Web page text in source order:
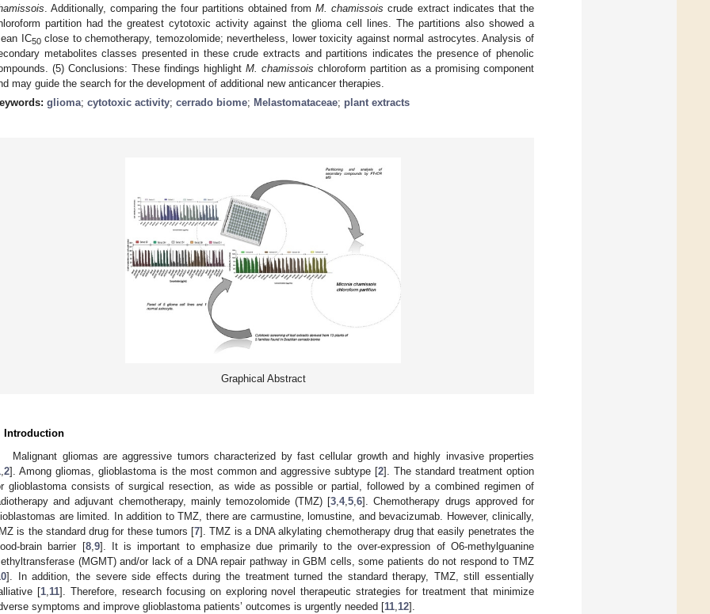
. Additionally, comparing the four partitions obtained fromM. chamissois crude extract indicates that the
partition had the greatest cytotoxic activity against the glioma cell lines. The partitions also showed a
IC50close to chemotherapy, temozolomide; nevertheless, lower toxicity against normal astrocytes. Analysis of
metabolites classes presented in these crude extracts and partitions indicates the presence of phenolic
(5) Conclusions: These findings highlight M. chamissois chloroform partition as a promising component
may guide the search for the development of additional new anticancer therapies.
glioma; cytotoxic activity; cerrado biome; Melastomataceae; plant extracts
Graphical Abstract
Introduction
Malignant gliomas are aggressive tumors characterized by fast cellular growth and highly invasive properties
2]. Among gliomas, glioblastoma is the most common and aggressive subtype [2]. The standard treatment option
glioblastoma consists of surgical resection, as wide as possible or partial, followed by a combined regimen of
and adjuvant chemotherapy, mainly temozolomide (TMZ) [3 ,4,5 ,6]. Chemotherapy drugs approved for
are limited. In addition to TMZ, there are carmustine, lomustine, and bevacizumab. However, clinically,
is the standard drug for these tumors [7]. TMZ is a DNA alkylating chemotherapy drug that easily penetrates the
brain barrier [8, 9]. It is important to emphasize due primarily to the over-expression of O6-methylguanine
(MGMT) and/or lack of a DNA repair pathway in GBM cells, some patients do not respond to TMZ
]. In addition, the severe side effects during the treatment turned the standard therapy, TMZ, still essentially
[1, 11]. Therefore, research focusing on exploring novel therapeutic strategies for treatment that minimize
symptoms and improve glioblastoma patients’ outcomes is urgently needed [11 12].